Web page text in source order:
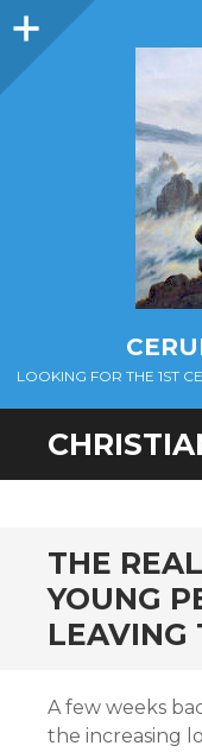
Sidebar
LOOKING FOR THE 1ST
THE
YOUNG
LEAVING
A few weeks
the increasing